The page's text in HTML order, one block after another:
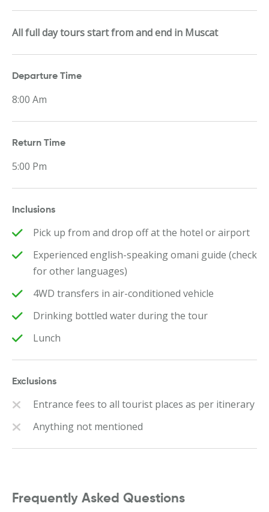
All full day tours start from and end in Muscat
Departure Time
8:00 Am
Return Time
5:00 Pm
Inclusions
Pick up from and drop off at the hotel or airport
Experienced english-speaking omani guide (check
for other languages)
4WD transfers in air-conditioned vehicle
Drinking bottled water during the tour
Lunch
Exclusions
Entrance fees to all tourist places as per itinerary
Anything not mentioned
Frequently Asked Questions